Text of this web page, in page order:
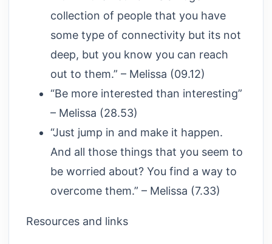
collection of people that you have
some type of connectivity but its not
deep, but you know you can reach
out to them.” – Melissa (09.12)
“Be more interested than interesting”
– Melissa (28.53)
“Just jump in and make it happen.
And all those things that you seem to
be worried about? You find a way to
overcome them.” – Melissa (7.33)
Resources and links